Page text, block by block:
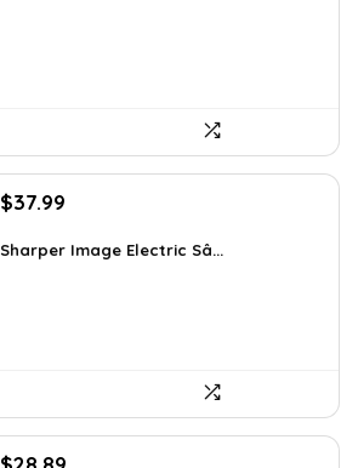
Original
was:
$37.99
is:
Sharper Image Electric Sâ...
Original